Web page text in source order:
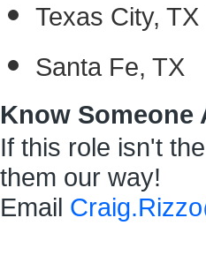
Texas City, TX
Santa Fe, TX
Know Someone
If this role isn't
them our way!
Email